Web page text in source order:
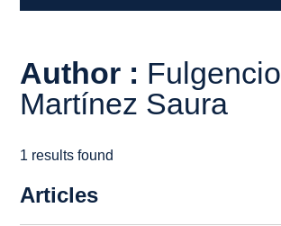
Author : Fulgencio
Martínez Saura
1 results found
Articles